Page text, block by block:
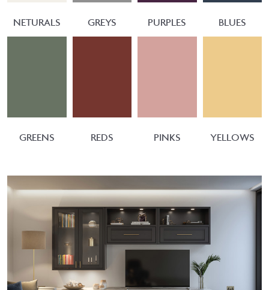
NETURALS GREYS PURPLES BLUES
GREENS REDS PINKS YELLOWS